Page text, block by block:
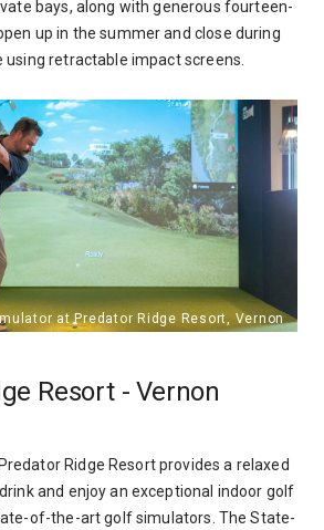
bays, along with generous fourteen-
up in the summer and close during
using retractable impact screens.
Resort - Vernon
Ridge Resort provides a relaxed
and enjoy an exceptional indoor golf
of-the-art golf simulators. The State-